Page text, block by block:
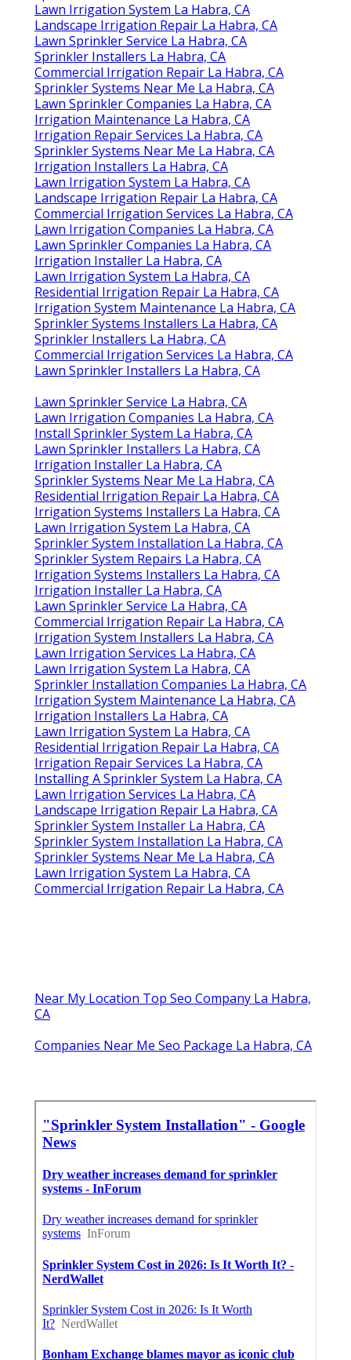
Lawn Irrigation System La Habra, CA
Landscape Irrigation Repair La Habra, CA
Lawn Sprinkler Service La Habra, CA
Sprinkler Installers La Habra, CA
Commercial Irrigation Repair La Habra, CA
Sprinkler Systems Near Me La Habra, CA
Lawn Sprinkler Companies La Habra, CA
Irrigation Maintenance La Habra, CA
Irrigation Repair Services La Habra, CA
Sprinkler Systems Near Me La Habra, CA
Irrigation Installers La Habra, CA
Lawn Irrigation System La Habra, CA
Landscape Irrigation Repair La Habra, CA
Commercial Irrigation Services La Habra, CA
Lawn Irrigation Companies La Habra, CA
Lawn Sprinkler Companies La Habra, CA
Irrigation Installer La Habra, CA
Lawn Irrigation System La Habra, CA
Residential Irrigation Repair La Habra, CA
Irrigation System Maintenance La Habra, CA
Sprinkler Systems Installers La Habra, CA
Sprinkler Installers La Habra, CA
Commercial Irrigation Services La Habra, CA
Lawn Sprinkler Installers La Habra, CA
Lawn Sprinkler Service La Habra, CA
Lawn Irrigation Companies La Habra, CA
Install Sprinkler System La Habra, CA
Lawn Sprinkler Installers La Habra, CA
Irrigation Installer La Habra, CA
Sprinkler Systems Near Me La Habra, CA
Residential Irrigation Repair La Habra, CA
Irrigation Systems Installers La Habra, CA
Lawn Irrigation System La Habra, CA
Sprinkler System Installation La Habra, CA
Sprinkler System Repairs La Habra, CA
Irrigation Systems Installers La Habra, CA
Irrigation Installer La Habra, CA
Lawn Sprinkler Service La Habra, CA
Commercial Irrigation Repair La Habra, CA
Irrigation System Installers La Habra, CA
Lawn Irrigation Services La Habra, CA
Lawn Irrigation System La Habra, CA
Sprinkler Installation Companies La Habra, CA
Irrigation System Maintenance La Habra, CA
Irrigation Installers La Habra, CA
Lawn Irrigation System La Habra, CA
Residential Irrigation Repair La Habra, CA
Irrigation Repair Services La Habra, CA
Installing A Sprinkler System La Habra, CA
Lawn Irrigation Services La Habra, CA
Landscape Irrigation Repair La Habra, CA
Sprinkler System Installer La Habra, CA
Sprinkler System Installation La Habra, CA
Sprinkler Systems Near Me La Habra, CA
Lawn Irrigation System La Habra, CA
Commercial Irrigation Repair La Habra, CA
Near My Location Top Seo Company La Habra,
CA
Companies Near Me Seo Package La Habra, CA